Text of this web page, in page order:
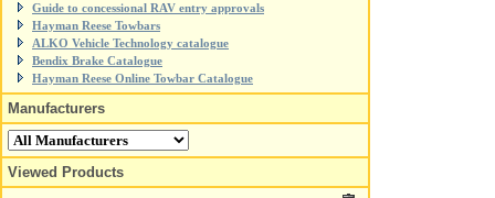
Guide to concessional RAV entry approvals
Hayman Reese Towbars
ALKO Vehicle Technology catalogue
Bendix Brake Catalogue
Hayman Reese Online Towbar Catalogue
Manufacturers
Viewed Products